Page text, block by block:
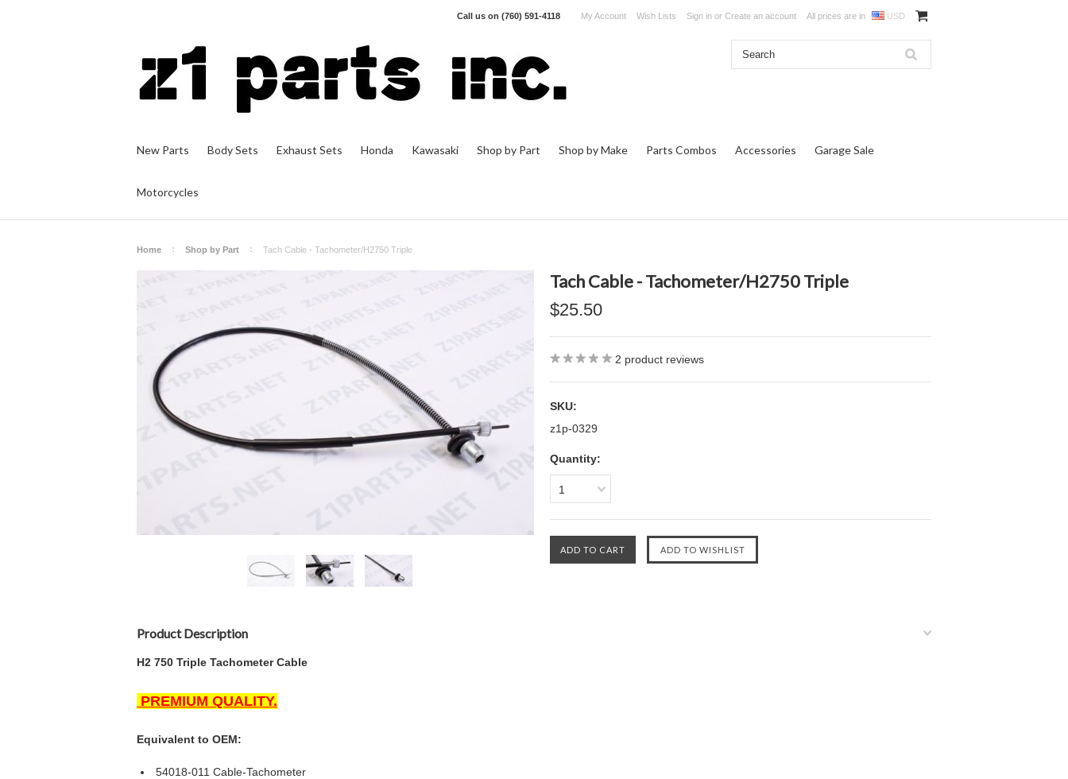
Call us on (760) 591-4118 My Account Wish Lists Sign in or Create an account All prices are in USD
New Parts Body Sets Exhaust Sets Honda Kawasaki Shop by Part Shop by Make Parts Combos Accessories Garage Sale
Motorcycles
Home Shop by Part Tach Cable - Tachometer/H2750 Triple
Tach Cable - Tachometer/H2750 Triple
$25.50
2 product reviews
SKU:
z1p-0329
Quantity:
1
Product Description
H2 750 Triple TachometerCable
PREMIUM QUALITY.
Equivalent to OEM:
54018-011 Cable-Tachometer